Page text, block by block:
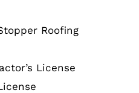
Roofing
License